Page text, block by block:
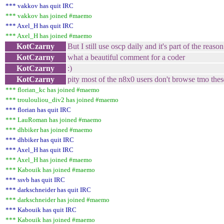
*** vakkov has quit IRC
*** vakkov has joined #maemo
*** Axel_H has quit IRC
*** Axel_H has joined #maemo
KotCzarny But I still use oscp daily and it's part of the
KotCzarny
what a beautiful comment for a coder
KotCzarny
:)
KotCzarny
pity most of the n8x0 users don't browse tmo
*** florian_kc has joined #maemo
*** troulouliou_div2 has joined #maemo
*** florian has quit IRC
*** LauRoman has joined #maemo
*** dhbiker has joined #maemo
*** dhbiker has quit IRC
*** Axel_H has quit IRC
*** Axel_H has joined #maemo
*** Kabouik has joined #maemo
*** ssvb has quit IRC
*** darkschneider has quit IRC
*** darkschneider has joined #maemo
*** Kabouik has quit IRC
*** Kabouik has joined #maemo